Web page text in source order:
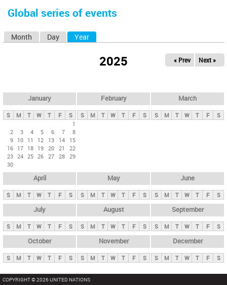
here
Global series of events
y
t
Month Day Year
2025 « Prev Next »
January
S M T W T F
S
1
2
3 4 5 6 7
8
9 10 11 12 13 14
15
16 17 18 19 20 21
22
23 24 25 26 27 28 29
30
February
S M T W T F S
March
S M T W T F S
April
S M T W T F S
May
S M T W T F S
June
S M T W T F S
July
S M T W T F S
August
S M T W T F S
September
S M T W T F S
October
S M T W T F S
November
S M T W T F S
December
S M T W T F S
COPYRIGHT © 2026 UNITED NATIONS